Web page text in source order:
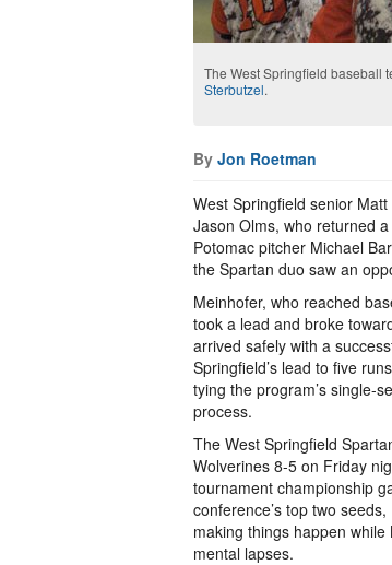
The West Springfield baseball
Sterbutzel.
By Jon Roetman
West Springfield senior
Jason Olms, who returned
Potomac pitcher Michael
the Spartan duo saw an
Meinhofer, who reached
took a lead and broke
arrived safely with a
Springfield’s lead to five
tying the program’s single-
process.
The West Springfield
Wolverines 8-5 on Friday
tournament championship
conference’s top two
making things happen
mental lapses.